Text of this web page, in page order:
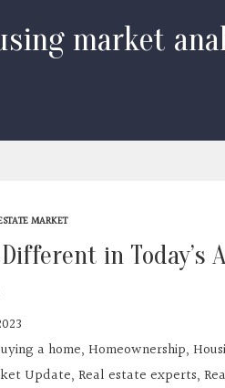
market
MARKET
in Today’s
a home, Homeownership,
Update, Real estate experts,